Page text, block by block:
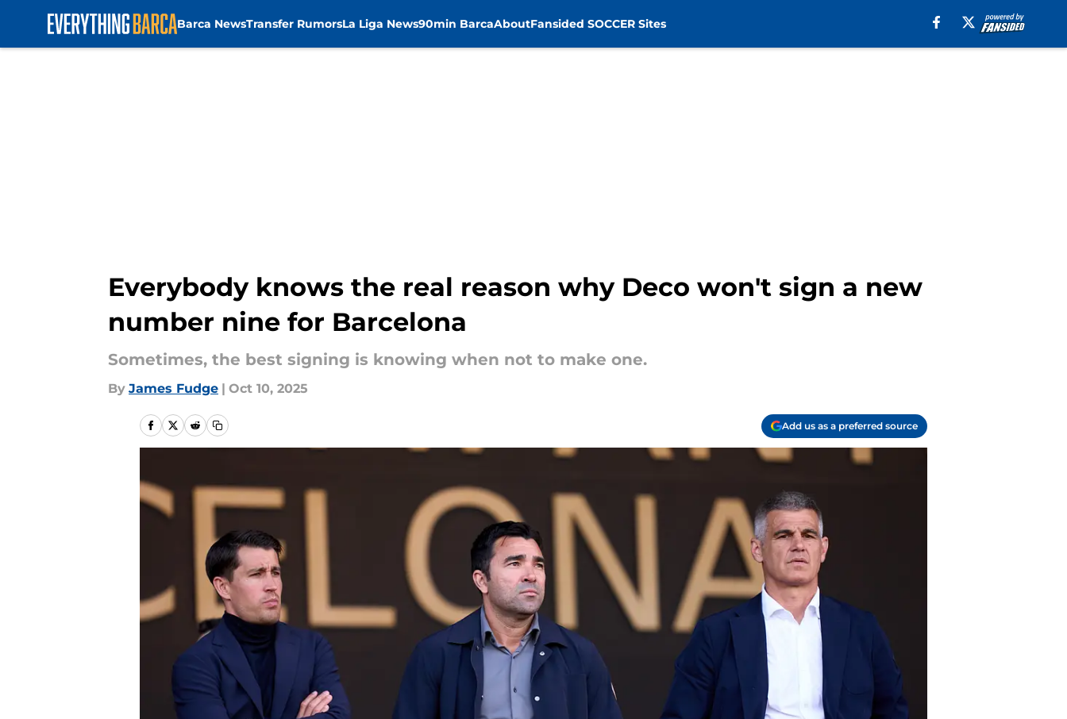
Barca NewsTransfer RumorsLa Liga News90min BarcaAboutFansided SOCCER Sites
Everybody knows the real reason why Deco won't sign a new
number nine for Barcelona
Sometimes, the best signing is knowing when not to make one.
By James Fudge | Oct 10, 2025
Add us as a preferred source